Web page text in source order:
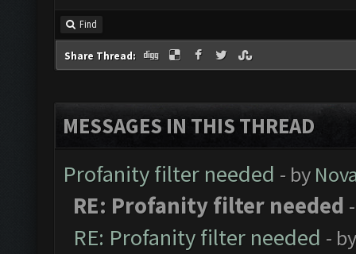
Find
Share Thread:
MESSAGES IN THIS THREAD
Profanity filter needed - by
RE: Profanity filter needed
RE: Profanity filter needed -